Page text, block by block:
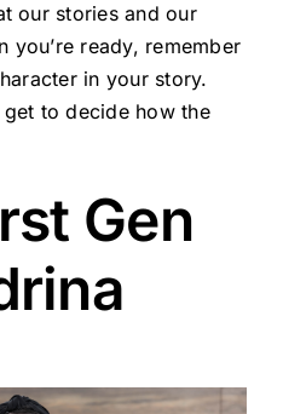
our stories and our
you’re ready, remember
in your story.
to decide how the
Gen